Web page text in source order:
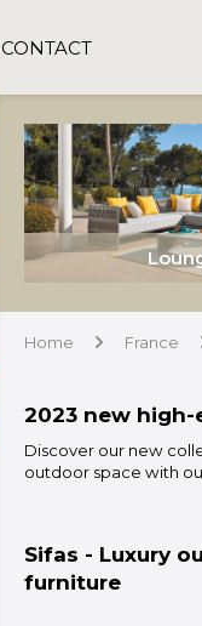
CONTACT
Home arrow France
2023 new
Discover our new
outdoor space with
Sifas - Luxury
furniture